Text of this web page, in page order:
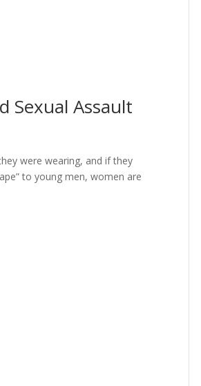
Sexual Assault
were wearing, and if they
to young men, women are